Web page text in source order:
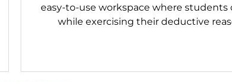
easy-to-use workspace where students
while exercising their deductive